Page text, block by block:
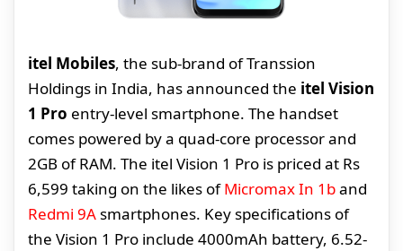
itel Mobiles, the sub-brand of Transsion
Holdings in India, has announced the itel Vision
1 Pro entry-level smartphone. The handset
comes powered by a quad-core processor and
2GB of RAM. The itel Vision 1 Pro is priced at Rs
6,599 taking on the likes ofMicromax In 1band
Redmi 9Asmartphones. Key specifications of
the Vision 1 Pro include 4000mAh battery, 6.52-